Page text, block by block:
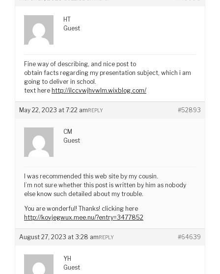
HT
Guest
Fine way of describing, and nice post to
obtain facts regarding my presentation subject, which i am
going to deliver in school.
text here http://ilccvwjhvwlm.wixblog.com/
May 22, 2023 at 7:22 am #52893
REPLY
CM
Guest
I was recommended this web site by my cousin.
I’m not sure whether this post is written by him as nobody
else know such detailed about my trouble.
You are wonderful! Thanks! clicking here
http://kovjegwux.mee.nu/?entry=3477852
August 27, 2023 at 3:28 am #64639
REPLY
YH
Guest